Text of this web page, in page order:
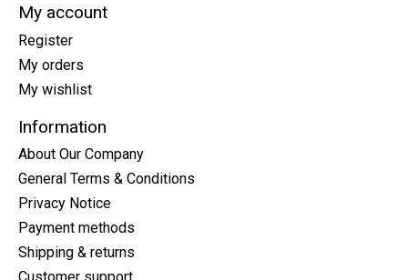
My account
Register
My orders
My wishlist
Information
About Our Company
General Terms & Conditions
Privacy Notice
Payment methods
Shipping & returns